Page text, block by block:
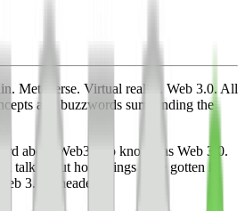
Metaverse. Virtual reality. Web 3.0. All
and buzzwords surrounding the
about Web3 also known as Web 3.0.
talk about how things have gotten in
3.0 is headed.